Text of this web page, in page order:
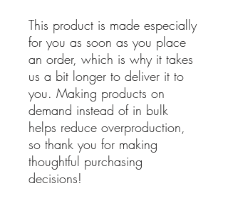
This product is made especially
for you as soon as you place
an order, which is why it takes
us a bit longer to deliver it to
you. Making products on
demand instead of in bulk
helps reduce overproduction,
so thank you for making
thoughtful purchasing
decisions!